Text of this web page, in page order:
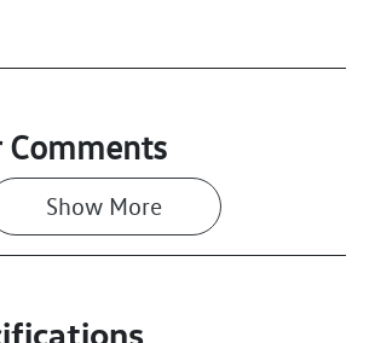
Comments
Show More